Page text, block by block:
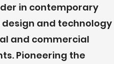
in contemporary
and technology
and commercial
Pioneering the